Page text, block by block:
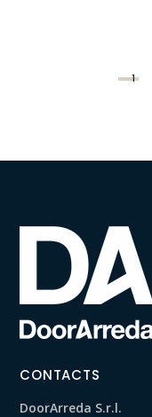
1
CONTACTS
DoorArreda S.r.l.